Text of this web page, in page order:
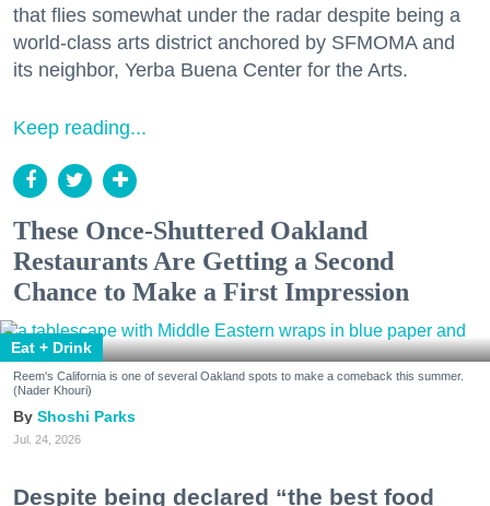
that flies somewhat under the radar despite being a
world-class arts district anchored by SFMOMA and
its neighbor, Yerba Buena Center for the Arts.
Keep reading...
These Once-Shuttered Oakland
Restaurants Are Getting a Second
Chance to Make a First Impression
Eat + Drink
Reem's California is one of several Oakland spots to make a comeback this summer.
(Nader Khouri)
Shoshi Parks
Jul. 24, 2026
Despite being declared “the best food